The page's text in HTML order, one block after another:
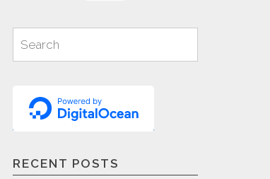
for:
Search
RECENT POSTS